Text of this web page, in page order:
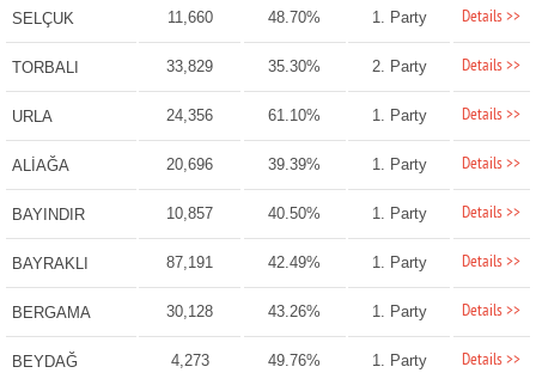
SELÇUK 11,660 48.70% 1. Party Details >>
TORBALI 33,829 35.30% 2. Party Details >>
URLA 24,356 61.10% 1. Party Details >>
ALİAĞA 20,696 39.39% 1. Party Details >>
BAYINDIR 10,857 40.50% 1. Party Details >>
BAYRAKLI 87,191 42.49% 1. Party Details >>
BERGAMA 30,128 43.26% 1. Party Details >>
BEYDAĞ 4,273 49.76% 1. Party Details >>